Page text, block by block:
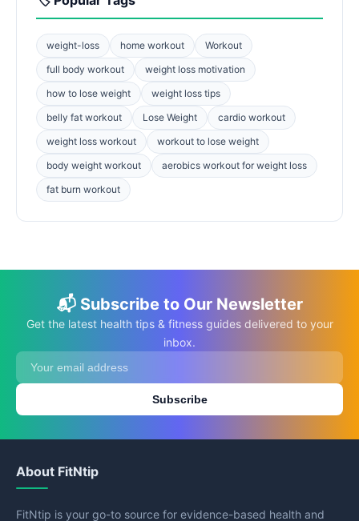
weight-loss home workout
Workout
full body workout
weight loss motivation
how to lose weight
weight loss tips
belly fat workout
Lose Weight
cardio workout
weight loss workout
workout to lose weight
body weight workout
aerobics workout for weight loss
fat burn workout
📬 Subscribe to Our Newsletter
Get the latest health tips & fitness guides delivered to your
inbox.
Subscribe
About FitNtip
FitNtip is your go-to source for evidence-based health and